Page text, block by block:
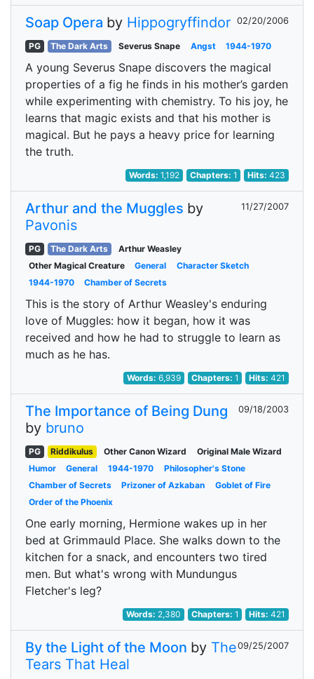
Soap Opera by Hippogryffindor 02/20/2006
PG The Dark Arts Severus Snape Angst 1944-1970
A young Severus Snape discovers the magical
properties of a fig he finds in his mother’s garden
while experimenting with chemistry. To his joy, he
learns that magic exists and that his mother is
magical. But he pays a heavy price for learning
the truth.
Words:1,192 Chapters: 1 Hits:423
Arthur and the Muggles by
Pavonis
11/27/2007
PG The Dark Arts
Arthur Weasley
Other Magical Creature
General
Character Sketch
1944-1970
Chamber of Secrets
This is the story of Arthur Weasley's enduring
love of Muggles: how it began, how it was
received and how he had to struggle to learn as
much as he has.
Words:6,939 Chapters: 1 Hits:421
The Importance of Being Dung
by bruno
09/18/2003
PG Riddikulus Other Canon Wizard
Original Male Wizard
Humor
General 1944-1970
Philosopher's Stone
Chamber of Secrets
Prizoner of Azkaban
Goblet of Fire
Order of the Phoenix
One early morning, Hermione wakes up in her
bed at Grimmauld Place. She walks down to the
kitchen for a snack, and encounters two tired
men. But what's wrong with Mundungus
Fletcher's leg?
Words: 2,380 Chapters: 1 Hits:421
By the Light of the Moon by The
Tears That Heal
09/25/2007